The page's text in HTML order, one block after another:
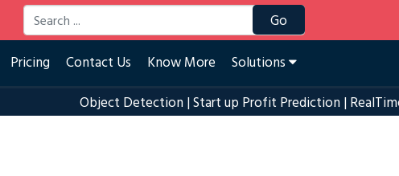
Go
Pricing Contact Us Know More Solutions
Object Detection|Start up Profit Prediction|RealTime Eye